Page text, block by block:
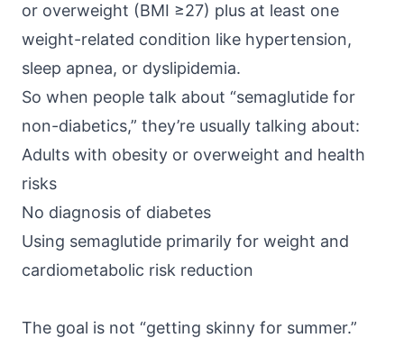
or overweight (BMI ≥27) plus at least one
weight-related condition like hypertension,
sleep apnea, or dyslipidemia.
So when people talk about “semaglutide for
non-diabetics,” they’re usually talking about:
Adults with obesity or overweight and health
risks
No diagnosis of diabetes
Using semaglutide primarily for weight and
cardiometabolic risk reduction
The goal is not “getting skinny for summer.”